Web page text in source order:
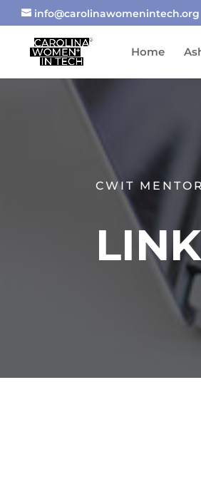
info@carolinawomenintech.org
Home
CWIT